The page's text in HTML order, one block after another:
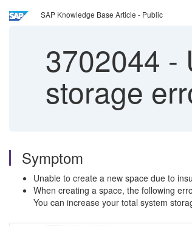
SAP Knowledge Base Article - Public
3702044 -
storage
Symptom
Unable to create a new space due to
When creating a space, the following
You can increase your total system